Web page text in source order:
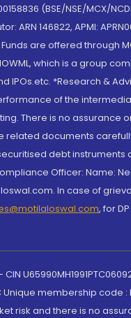
(BSE/NSE/MCX/
ARN 146822, APMI:
are offered
which is a group
IPOs.etc. *Research &
of the
There is no
documents
debt
Officer: Name:
In case of
, for
membership code :
risk and there is no